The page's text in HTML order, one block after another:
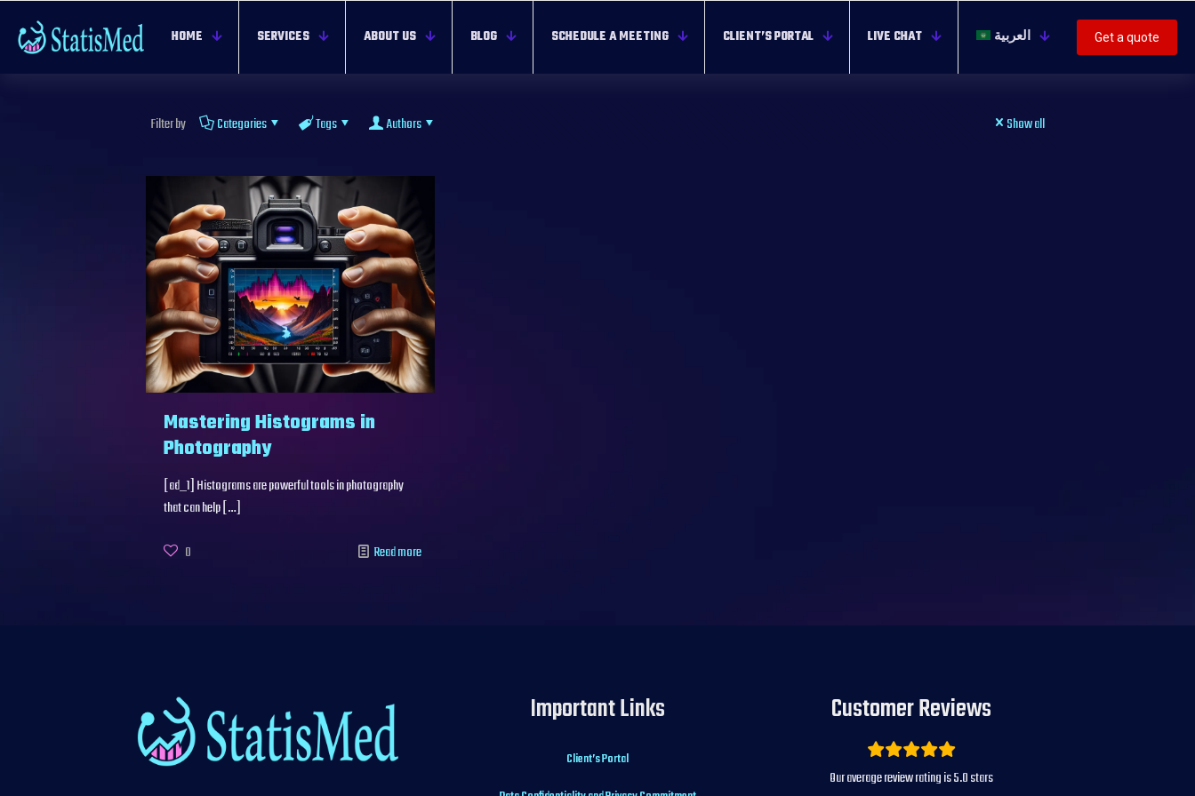
HOME SERVICES ABOUT US BLOG SCHEDULE A MEETING CLIENT’S PORTAL LIVE CHAT العربية Get a quote
Filter by Categories Tags Authors Show all
Mastering Histograms in
Photography
[ad_1] Histograms are powerful tools in photography
that can help […]
0 Read more
Important Links
Client’s Portal
Customer Reviews
Our average review rating is5.0stars